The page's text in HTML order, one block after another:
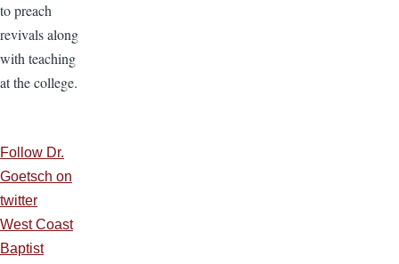
to preach
revivals along
with teaching
at the college.
Follow Dr.
Goetsch on
twitter
West Coast
Baptist